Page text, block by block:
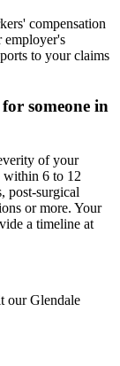
compensation
to your claims
someone in
of your
within 6 to 12
post-surgical
or more. Your
a timeline at
ourGlendale